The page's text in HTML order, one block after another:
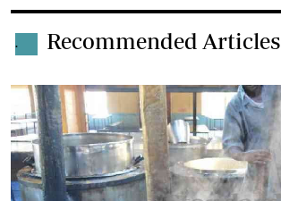
. Recommended Articles